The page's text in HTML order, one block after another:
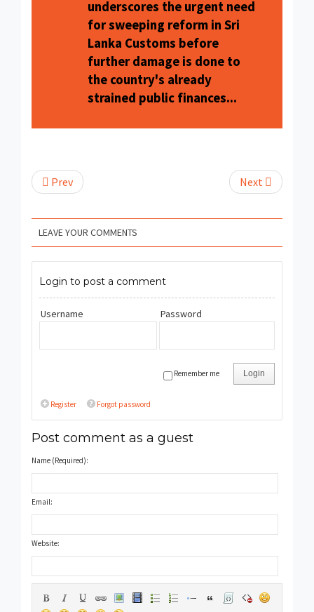
underscores the urgent need
for sweeping reform in Sri
Lanka Customs before
further damage is done to
the country's already
strained public finances...
Prev Next
LEAVE YOUR COMMENTS
Login to post a comment
Username Password
Login
Remember me
Register Forgot password
Post comment as a guest
Name (Required):
Email:
Website: